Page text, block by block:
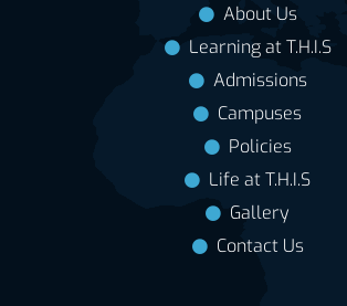
About Us
Learning at T.H.I.S
Admissions
Campuses
Policies
Life at T.H.I.S
Gallery
Contact Us